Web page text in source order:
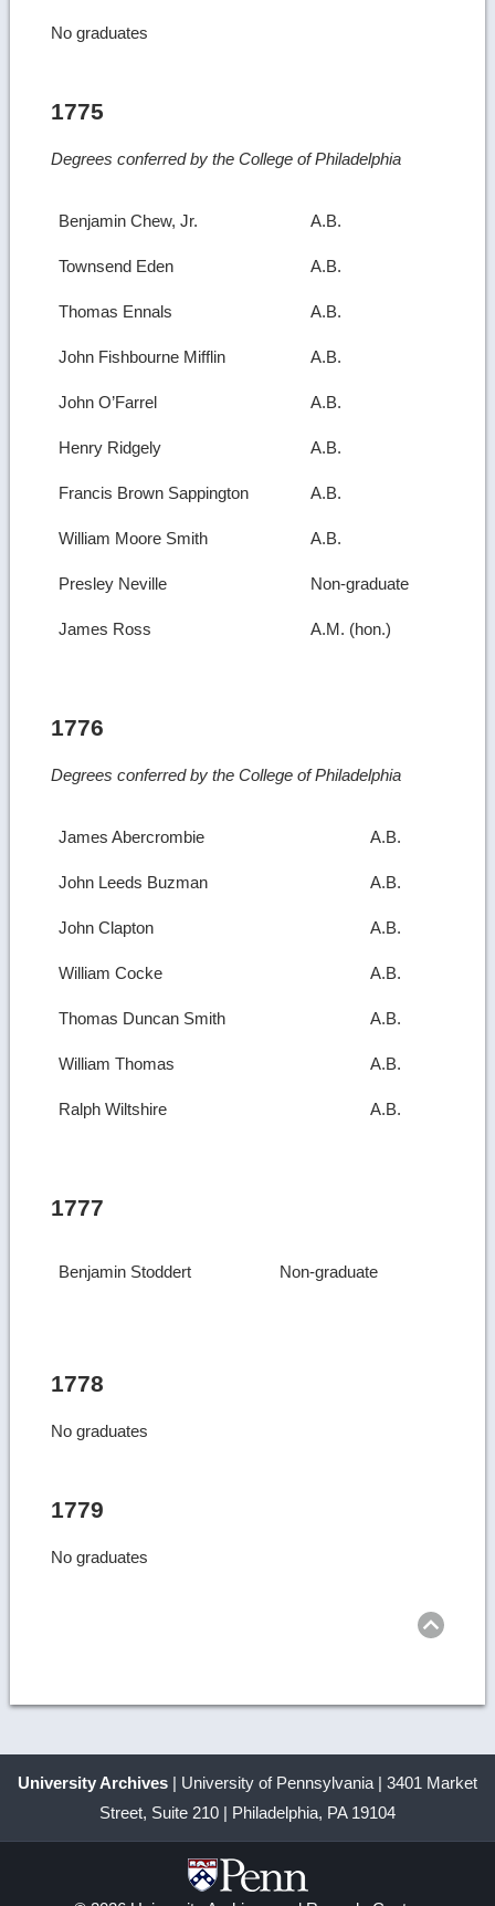
No graduates
1775
Degrees conferred by the College of Philadelphia
Benjamin Chew, Jr. A.B.
Townsend Eden A.B.
Thomas Ennals A.B.
John Fishbourne Mifflin A.B.
John O’Farrel A.B.
Henry Ridgely A.B.
Francis Brown Sappington A.B.
William Moore Smith A.B.
Presley Neville Non-graduate
James Ross A.M. (hon.)
1776
Degrees conferred by the College of Philadelphia
James Abercrombie A.B.
John Leeds Buzman A.B.
John Clapton A.B.
William Cocke A.B.
Thomas Duncan Smith A.B.
William Thomas A.B.
Ralph Wiltshire A.B.
1777
Benjamin Stoddert Non-graduate
1778
No graduates
1779
No graduates
University Archives | University of Pennsylvania | 3401 Market
Street, Suite 210 | Philadelphia, PA 19104